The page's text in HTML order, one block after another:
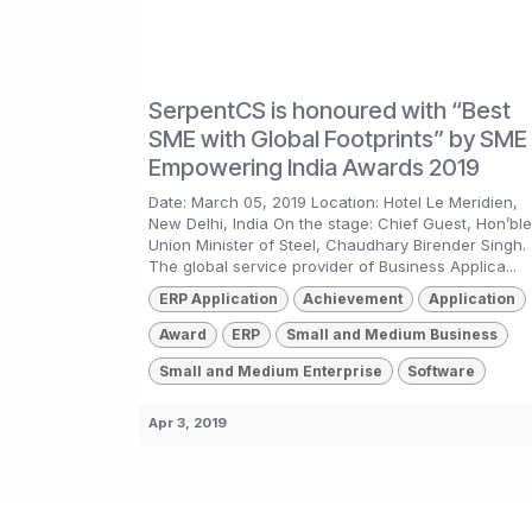
SerpentCS is honoured with “Best
SME with Global Footprints” by
Empowering India Awards 2019
Date: March 05, 2019 Location: Hotel Le Meridien,
New Delhi, India On the stage: Chief Guest, Hon’ble
Union Minister of Steel, Chaudhary Birender Singh.
The global service provider of Business Applica...
ERP Application Achievement Application
Award ERP Small and Medium Business
Small and Medium Enterprise Software
Apr 3, 2019